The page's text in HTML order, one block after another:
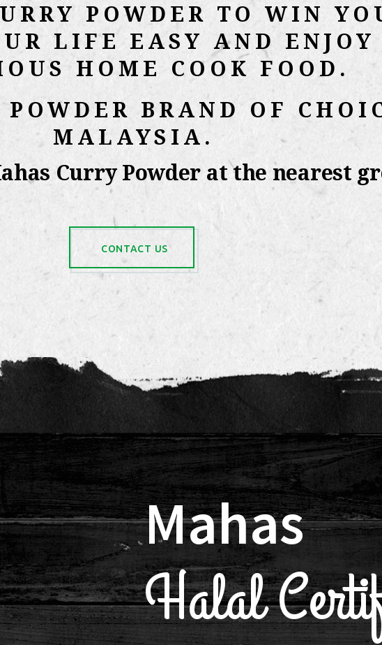
POWDER TO WIN
LIFE EASY AND ENJOY
HOME COOK FOOD.
BRAND OF
MALAYSIA.
Curry Powder at the nearest
CONTACT US
Mahas
Halal